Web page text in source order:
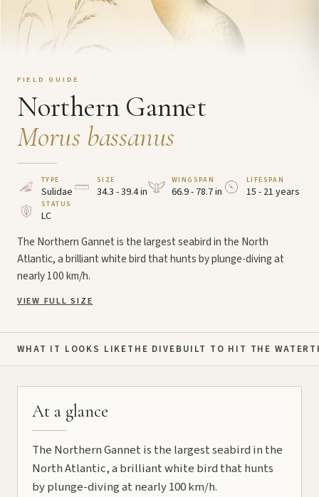
FIELD GUIDE
Northern Gannet
Morus bassanus
TYPE
Sulidae
SIZE
34.3 - 39.4 in
WINGSPAN
66.9 - 78.7 in
LIFESPAN
15 - 21 years
STATUS
LC
The Northern Gannet is the largest seabird in the North
Atlantic, a brilliant white bird that hunts by plunge-diving at
nearly 100 km/h.
VIEW FULL SIZE
WHAT IT LOOKS LIKETHE DIVEBUILT TO HIT THE WATER
At a glance
The Northern Gannet is the largest seabird in the
North Atlantic, a brilliant white bird that hunts
by plunge-diving at nearly 100 km/h.